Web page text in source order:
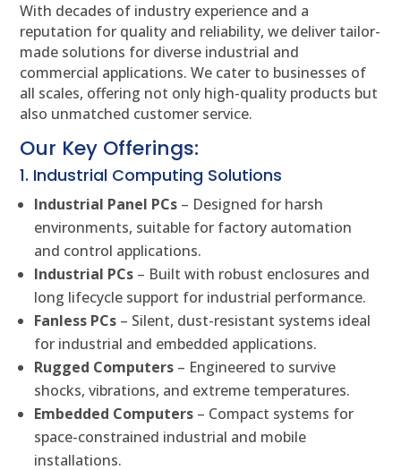
With decades of industry experience and a
reputation for quality and reliability, we deliver tailor-
made solutions for diverse industrial and
commercial applications. We cater to businesses of
all scales, offering not only high-quality products but
also unmatched customer service.
Our Key Offerings:
1. Industrial Computing Solutions
Industrial Panel PCs – Designed for harsh
environments, suitable for factory automation
and control applications.
Industrial PCs – Built with robust enclosures and
long lifecycle support for industrial performance.
Fanless PCs – Silent, dust-resistant systems ideal
for industrial and embedded applications.
Rugged Computers – Engineered to survive
shocks, vibrations, and extreme temperatures.
Embedded Computers – Compact systems for
space-constrained industrial and mobile
installations.